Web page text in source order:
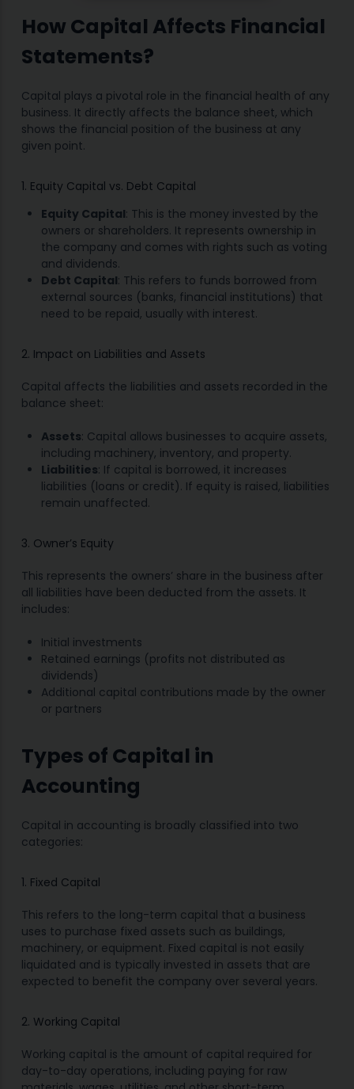
How Capital Affects Financial
Statements?
Capital plays a pivotal role in the financial health of any
business. It directly affects the balance sheet, which
shows the financial position of the business at any
given point.
1. Equity Capital vs. Debt Capital
Equity Capital: This is the money invested by the
owners or shareholders. It represents ownership in
the company and comes with rights such as voting
and dividends.
Debt Capital: This refers to funds borrowed from
external sources (banks, financial institutions) that
need to be repaid, usually with interest.
2. Impact on Liabilities and Assets
Capital affects the liabilities and assets recorded in the
balance sheet:
Assets: Capital allows businesses to acquire assets,
including machinery, inventory, and property.
Liabilities: If capital is borrowed, it increases
liabilities (loans or credit). If equity is raised, liabilities
remain unaffected.
3. Owner’s Equity
This represents the owners’ share in the business after
all liabilities have been deducted from the assets. It
includes:
Initial investments
Retained earnings (profits not distributed as
dividends)
Additional capital contributions made by the owner
or partners
Types of Capital in
Accounting
Capital in accounting is broadly classified into two
categories:
1. Fixed Capital
This refers to the long-term capital that a business
uses to purchase fixed assets such as buildings,
machinery, or equipment. Fixed capital is not easily
liquidated and is typically invested in assets that are
expected to benefit the company over several years.
2. Working Capital
Working capital is the amount of capital required for
day-to-day operations, including paying for raw